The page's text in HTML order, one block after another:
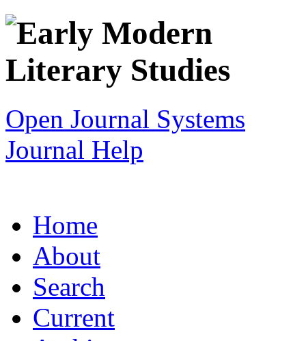
Open Journal Systems
Journal Help
Home
About
Search
Current